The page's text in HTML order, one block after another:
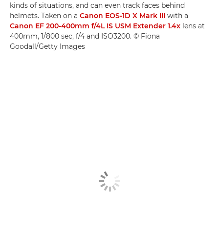
kinds of situations, and can even track faces behind
helmets. Taken on a Canon EOS-1D X Mark III with a
Canon EF 200-400mm f/4L IS USM Extender 1.4x lens at
400mm, 1/800 sec, f/4 and ISO3200. © Fiona
Goodall/Getty Images